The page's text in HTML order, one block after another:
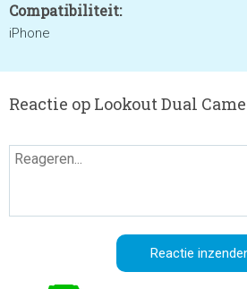
Compatibiliteit:
iPhone
Reactie op Lookout Dual